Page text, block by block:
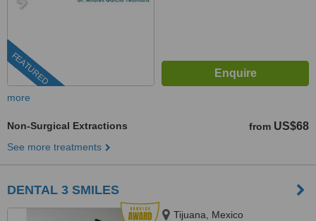
FEATURED
more
Non-Surgical Extractions from US$68
See more treatments
DENTAL 3 SMILES
Tijuana, Mexico